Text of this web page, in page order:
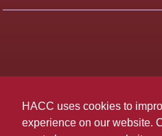
HACC uses cookies to
experience on our website.